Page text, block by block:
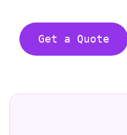
Get a Quote